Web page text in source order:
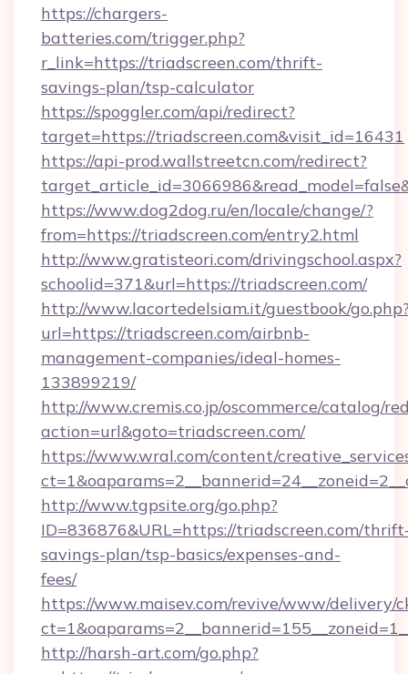
https://chargers-
batteries.com/trigger.php?
r_link=https://triadscreen.com/thrift-
savings-plan/tsp-calculator
https://spoggler.com/api/redirect?
target=https://triadscreen.com&visit_id=16431
https://api-prod.wallstreetcn.com/redirect?
https://www.dog2dog.ru/en/locale/change/?
from=https://triadscreen.com/entry2.html
http://www.gratisteori.com/drivingschool.aspx?
schoolid=371&url=https://triadscreen.com/
http://www.lacortedelsiam.it/guestbook/
url=https://triadscreen.com/airbnb-
management-companies/ideal-homes-
133899219/
http://www.cremis.co.jp/oscommerce/catalog/
action=url&goto=triadscreen.com/
https://www.wral.com/content/
http://www.tgpsite.org/go.php?
ID=836876&URL=https://triadscreen.com/
savings-plan/tsp-basics/expenses-and-
fees/
https://www.maisev.com/revive/www/delivery/
http://harsh-art.com/go.php?